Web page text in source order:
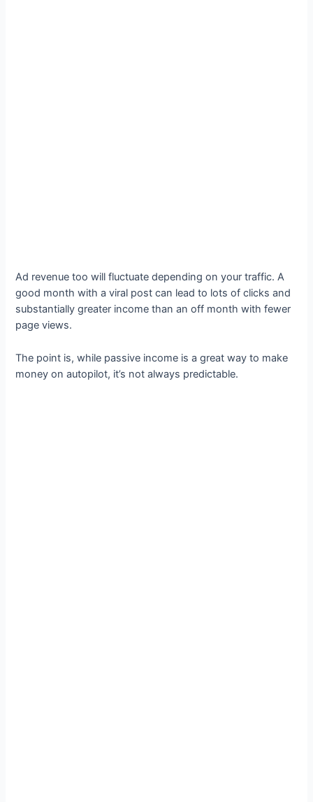
Ad revenue too will fluctuate depending on your traffic. A
good month with a viral post can lead to lots of clicks and
substantially greater income than an off month with fewer
page views.
The point is, while passive income is a great way to make
money on autopilot, it’s not always predictable.